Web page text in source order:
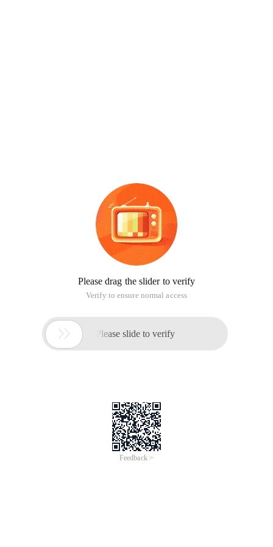
Please drag the slider to verify
Verify to ensure normal access
 Please slide to verify
Feedback >